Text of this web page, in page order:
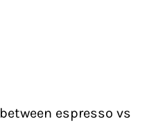
between espresso vs